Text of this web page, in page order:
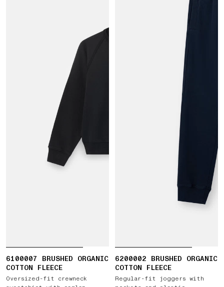
6100007 BRUSHED ORGANIC
COTTON FLEECE
Oversized-fit crewneck
6200002 BRUSHED ORGANIC
COTTON FLEECE
Regular-fit joggers with